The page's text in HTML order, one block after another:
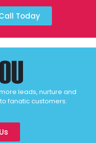
Today
leads, nurture and
fanatic customers.